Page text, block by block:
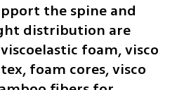
the spine and
distribution are
foam, visco
foam cores, visco